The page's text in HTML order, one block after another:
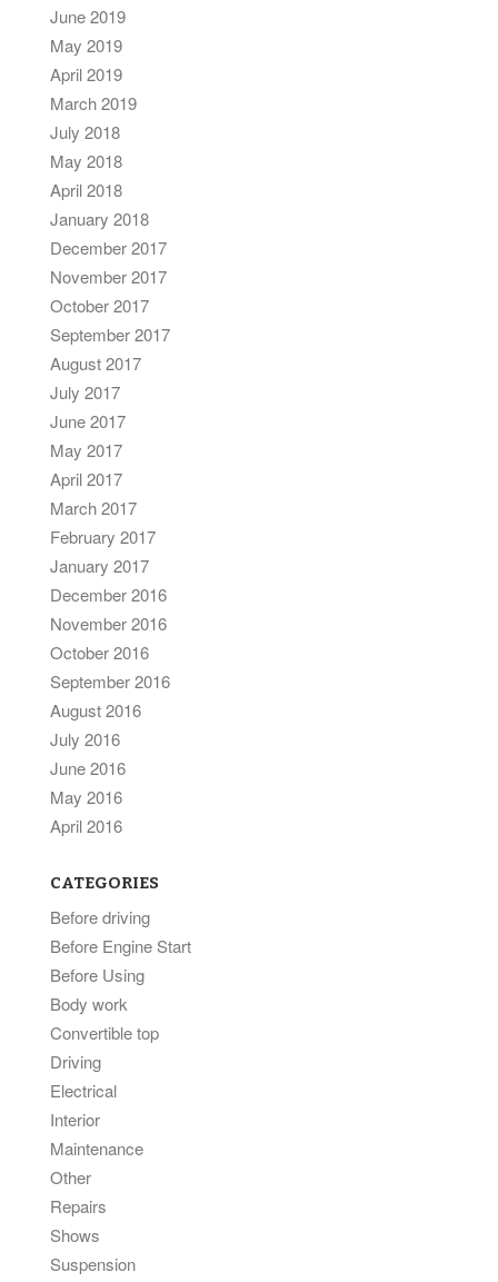
June 2019
May 2019
April 2019
March 2019
July 2018
May 2018
April 2018
January 2018
December 2017
November 2017
October 2017
September 2017
August 2017
July 2017
June 2017
May 2017
April 2017
March 2017
February 2017
January 2017
December 2016
November 2016
October 2016
September 2016
August 2016
July 2016
June 2016
May 2016
April 2016
CATEGORIES
Before driving
Before Engine Start
Before Using
Body work
Convertible top
Driving
Electrical
Interior
Maintenance
Other
Repairs
Shows
Suspension